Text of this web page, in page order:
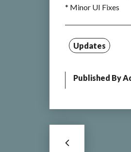
* Minor UI Fixes
Updates
Published By